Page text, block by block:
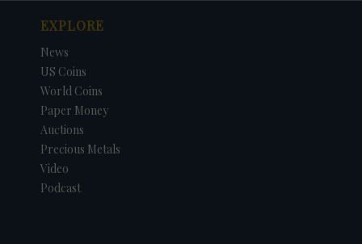
EXPLORE
News
US Coins
World Coins
Paper Money
Auctions
Precious Metals
Video
Podcast